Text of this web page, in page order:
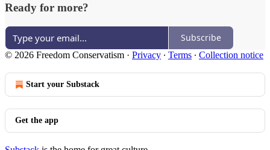
Ready for more?
Subscribe
© 2026 Freedom Conservatism · Privacy ∙ Terms ∙ Collection notice
Start your Substack
Get the app